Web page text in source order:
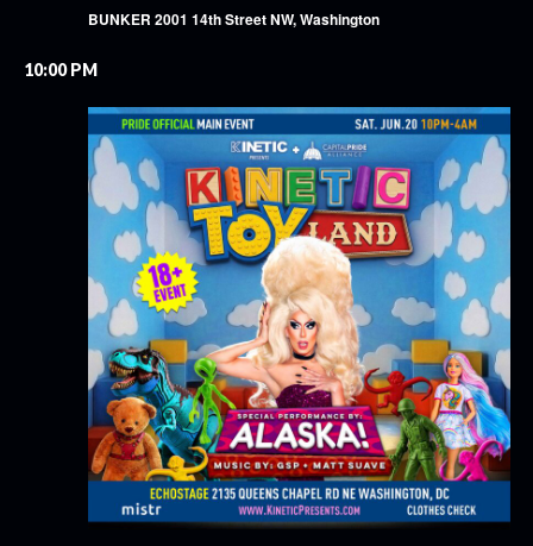
BUNKER 2001 14th Street NW, Washington
10:00 PM